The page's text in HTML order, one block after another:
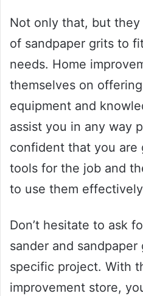
Not only that, but
of sandpaper grits to
needs. Home
themselves on
equipment and
assist you in any way
confident that you
tools for the job and
to use them
Don’t hesitate to ask
sander and
specific project. With
improvement store,